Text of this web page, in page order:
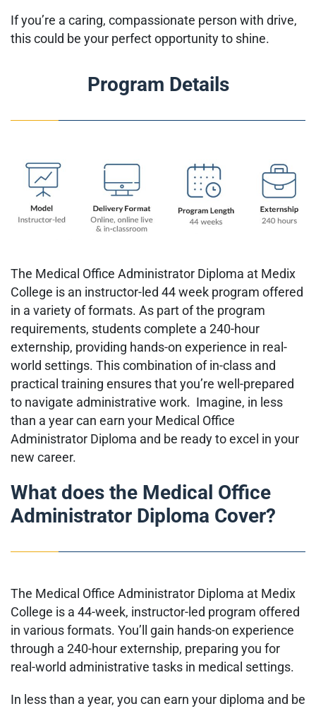
If you’re a caring, compassionate person with drive,
this could be your perfect opportunity to shine.
Program Details
The Medical Office Administrator Diploma at Medix
College is an instructor-led 44 week program offered
in a variety of formats. As part of the program
requirements, students complete a 240-hour
externship, providing hands-on experience in real-
world settings. This combination of in-class and
practical training ensures that you’re well-prepared
to navigate administrative work. Imagine, in less
than a year can earn your Medical Office
Administrator Diploma and be ready to excel in your
new career.
What does the Medical Office
Administrator Diploma Cover?
The Medical Office Administrator Diploma at Medix
College is a 44-week, instructor-led program offered
in various formats. You’ll gain hands-on experience
through a 240-hour externship, preparing you for
real-world administrative tasks in medical settings.
In less than a year, you can earn your diploma and be